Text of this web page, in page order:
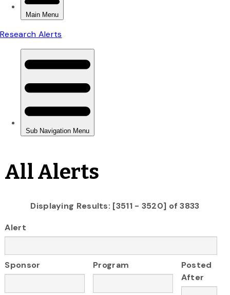
All Alerts
Displaying Results: [3511 - 3520] of 3833
Alert
Sponsor Program
Posted
After